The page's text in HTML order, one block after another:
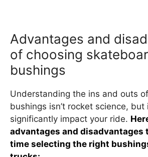
Advantages and
of choosing
bushings
Understanding the ins and outs
bushings isn’t rocket science, but
significantly impact your ride.
advantages and disadvantages
time selecting the right